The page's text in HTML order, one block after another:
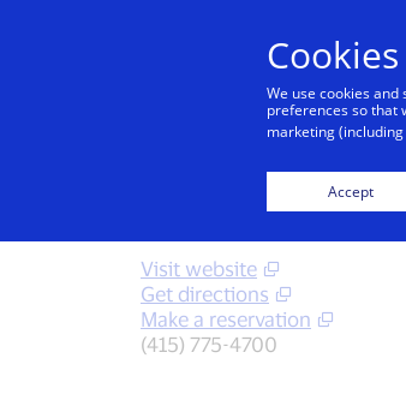
Back to City Guide
Visit website
Get directions
Make a reservation
(415) 775-4700
Cookies
We use cookies
preferences so that
marketing
Accept